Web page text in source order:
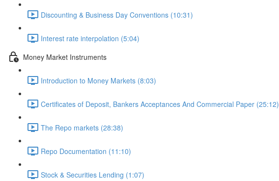
Discounting & Business Day Conventions (10:31)
Interest rate interpolation (5:04)
Money Market Instruments
Introduction to Money Markets (8:03)
Certificates of Deposit, Bankers Acceptances And Commercial Paper (25:12)
The Repo markets (28:38)
Repo Documentation (11:10)
Stock & Securities Lending (1:07)